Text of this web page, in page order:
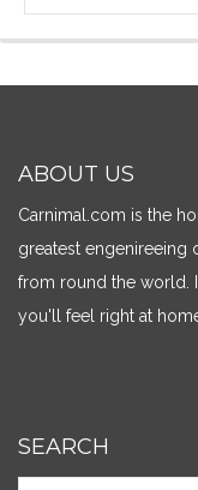
ABOUT US
Carnimal.com is the
greatest engenireeing
from round the world.
you'll feel right at
SEARCH